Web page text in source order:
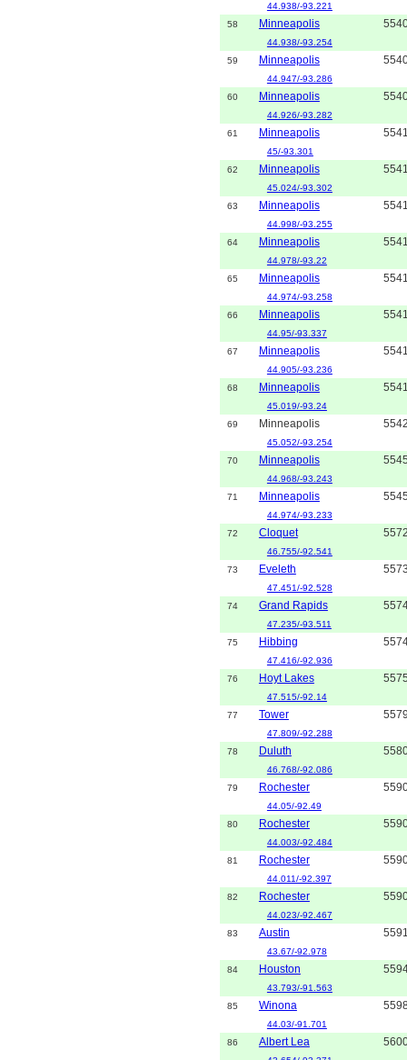
44.938/-93.221
58
Minneapolis
44.938/-93.254
59
Minneapolis
44.947/-93.286
60
Minneapolis
44.926/-93.282
61
Minneapolis
45/-93.301
62
Minneapolis
45.024/-93.302
63
Minneapolis
44.998/-93.255
64
Minneapolis
44.978/-93.22
65
Minneapolis
44.974/-93.258
66
Minneapolis
44.95/-93.337
67
Minneapolis
44.905/-93.236
68
Minneapolis
45.019/-93.24
69
Minneapolis
45.052/-93.254
70
Minneapolis
44.968/-93.243
71
Minneapolis
44.974/-93.233
72
Cloquet
46.755/-92.541
73
Eveleth
47.451/-92.528
74
Grand Rapids
47.235/-93.511
75
Hibbing
47.416/-92.936
76
Hoyt Lakes
47.515/-92.14
77
Tower
47.809/-92.288
78
Duluth
46.768/-92.086
79
Rochester
44.05/-92.49
80
Rochester
44.003/-92.484
81
Rochester
44.011/-92.397
82
Rochester
44.023/-92.467
83
Austin
43.67/-92.978
84
Houston
43.793/-91.563
85
Winona
44.03/-91.701
86
Albert Lea